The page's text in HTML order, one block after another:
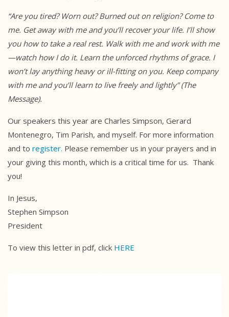
“Are you tired? Worn out? Burned out on religion? Come to
me. Get away with me and you’ll recover your life. I’ll show
you how to take a real rest. Walk with me and work with me
—watch how I do it. Learn the unforcedrhythms of grace. I
won’t lay anything heavy or ill-fitting on you. Keep company
with me and you’ll learn to live freely and lightly” (The
Message).
Our speakers this year are Charles Simpson, Gerard
Montenegro, Tim Parish, and myself. For more information
and to register. Please remember us in your prayers and in
your giving this month, which is a critical time for us. Thank
you!
In Jesus,
Stephen Simpson
President
To view this letter in pdf, click HERE